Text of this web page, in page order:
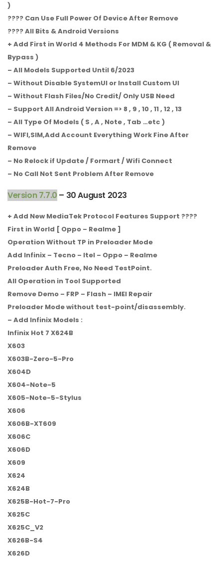
)
???? Can Use Full Power Of Device After Remove
???? All Bits & Android Versions
+ Add First in World 4 Methods For MDM & KG ( Removal &
Bypass )
– All Models Supported Until 6/2023
– Without Disable SystemUI or Install Custom UI
– Without Flash Files/No Credit/ Only USB Need
– Support All Android Version => 8 , 9 , 10 , 11 , 12 , 13
– All Type Of Models ( S , A , Note , Tab …etc )
– WIFI,SIM,Add Account Everything Work Fine After
Remove
– No Relock if Update / Formart / Wifi Connect
– No Call Not Sent Problem After Remove
Version 7.7.0 – 30 August 2023
+ Add New MediaTek Protocol Features Support ????
First in World [ Oppo – Realme ]
Operation Without TP in Preloader Mode
Add Infinix – Tecno – Itel – Oppo – Realme
Preloader Auth Free, No Need TestPoint.
All Operation in Tool Supported
Remove Demo – FRP – Flash – IMEI Repair
Preloader Mode without test-point/disassembly.
– Add Infinix Models :
Infinix Hot 7 X624B
X603
X603B-Zero-5-Pro
X604D
X604-Note-5
X605-Note-5-Stylus
X606
X606B-XT609
X606C
X606D
X609
X624
X624B
X625B-Hot-7-Pro
X625C
X625C_V2
X626B-S4
X626D